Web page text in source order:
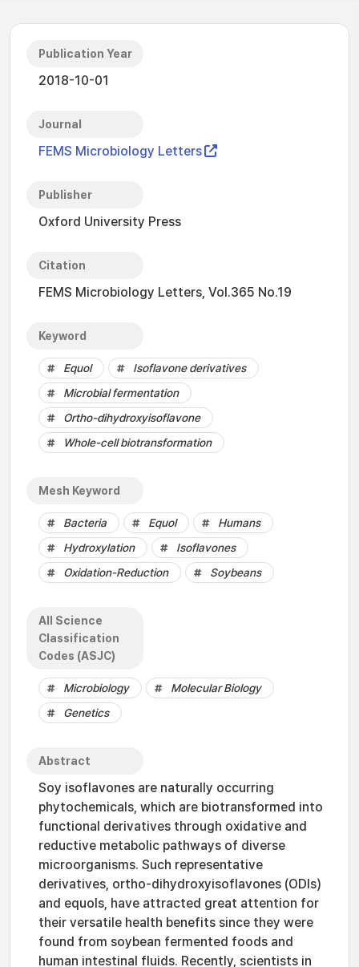
Publication Year
2018-10-01
Journal
FEMS Microbiology Letters
Publisher
Oxford University Press
Citation
FEMS Microbiology Letters, Vol.365 No.19
Keyword
Equol
Isoflavone derivatives
Microbial fermentation
Ortho-dihydroxyisoflavone
Whole-cell biotransformation
Mesh Keyword
Bacteria Equol
Humans
Hydroxylation
Isoflavones
Oxidation-Reduction
Soybeans
All Science
Classification
Codes (ASJC)
Microbiology
Molecular Biology
Genetics
Abstract
Soy isoflavones are naturally occurring
phytochemicals, which are biotransformed into
functional derivatives through oxidative and
reductive metabolic pathways of diverse
microorganisms. Such representative
derivatives, ortho-dihydroxyisoflavones (ODIs)
and equols, have attracted great attention for
their versatile health benefits since they were
found from soybean fermented foods and
human intestinal fluids. Recently, scientists in